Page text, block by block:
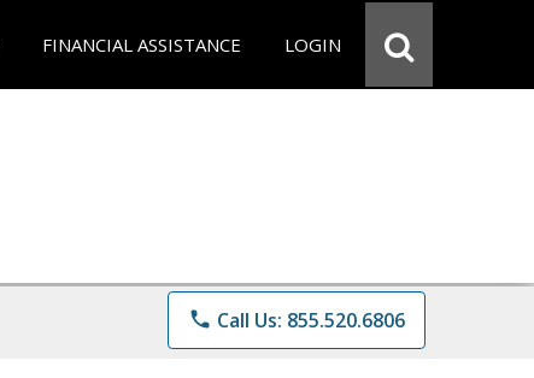
FINANCIAL ASSISTANCE LOGIN
phone Call Us: 855.520.6806